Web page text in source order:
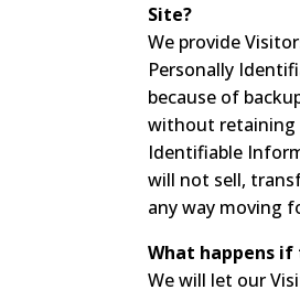
Site?
We provide
Personally
because of
without retaining
Identifiable
will not sell,
any way moving
What happens if
We will let our